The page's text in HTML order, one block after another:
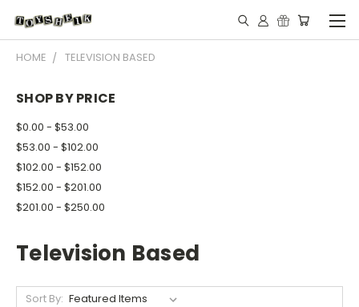
HOME TELEVISION BASED
SHOP BY PRICE
$0.00 - $53.00
$53.00 - $102.00
$102.00 - $152.00
$152.00 - $201.00
$201.00 - $250.00
Television Based
Sort By: